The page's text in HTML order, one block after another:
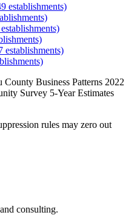
establishments)
establishments)
establishments)
County Business Patterns 2022
Survey 5-Year Estimates
rules may zero out
consulting.